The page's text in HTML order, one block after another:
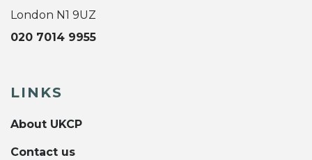
London N1 9UZ
020 7014 9955
LINKS
About UKCP
Contact us